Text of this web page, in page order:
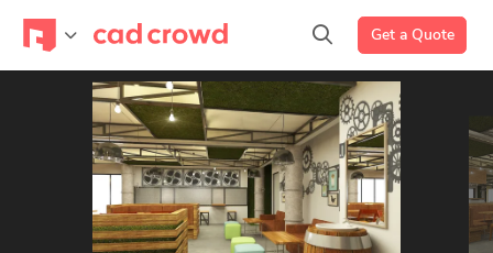
Get a Quote